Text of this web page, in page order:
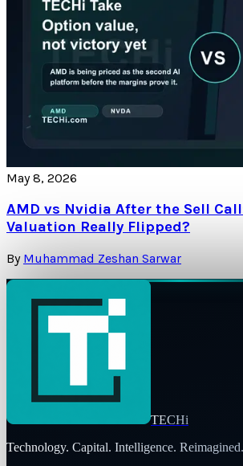
May 8, 2026
AMD vs Nvidia After the Sell
Valuation Really Flipped?
By Muhammad Zeshan Sarwar
TECHi
Technology. Capital. Intelligence. Reimagined.